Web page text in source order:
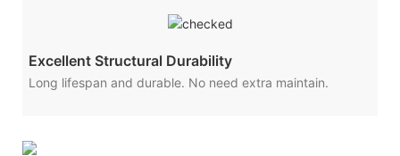
Excellent Structural Durability
Long lifespan and durable. No need extra maintain.